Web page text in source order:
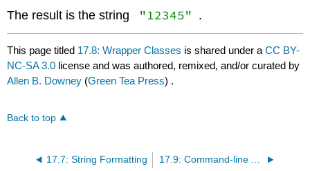
The result is the string "12345" .
This page titled 17.8: Wrapper Classes is shared under aCC BY-
NC-SA 3.0 license and was authored, remixed, and/or curated by
Allen B. Downey (Green Tea Press) .
Back to top
17.7: String Formatting 17.9: Command-line Arguments